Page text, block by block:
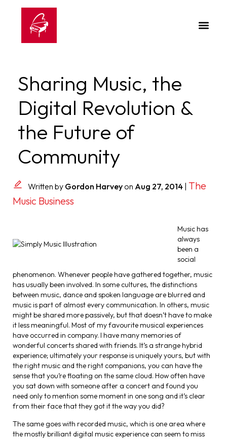
Sharing Music, the
Digital Revolution &
the Future of
Community
Written by Gordon Harveyon Aug 27, 2014 The
Music Business
Music has
always
been a
social
phenomenon. Whenever people have gathered together, music
has usually been involved. In some cultures, the distinctions
between music, dance and spoken language are blurred and
music is part of almost every communication. In others, music
might be shared more passively, but that doesn’t have to make
it less meaningful. Most of my favourite musical experiences
have occurred in company. I have many memories of
wonderful concerts shared with friends. It’s a strange hybrid
experience; ultimately your response is uniquely yours, but with
the right music and the right companions, you can have the
sense that you’re floating on the same cloud. How often have
you sat down with someone after a concert and found you
need only to mention some moment in one song and it’s clear
from their face that they got it the way you did?
The same goes with recorded music, which is one area where
the mostly brilliant digital music experience can seem to miss